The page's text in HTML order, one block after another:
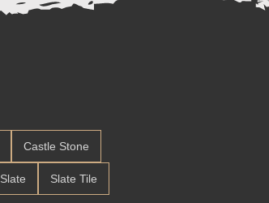
Castle Stone
Slate Slate Tile